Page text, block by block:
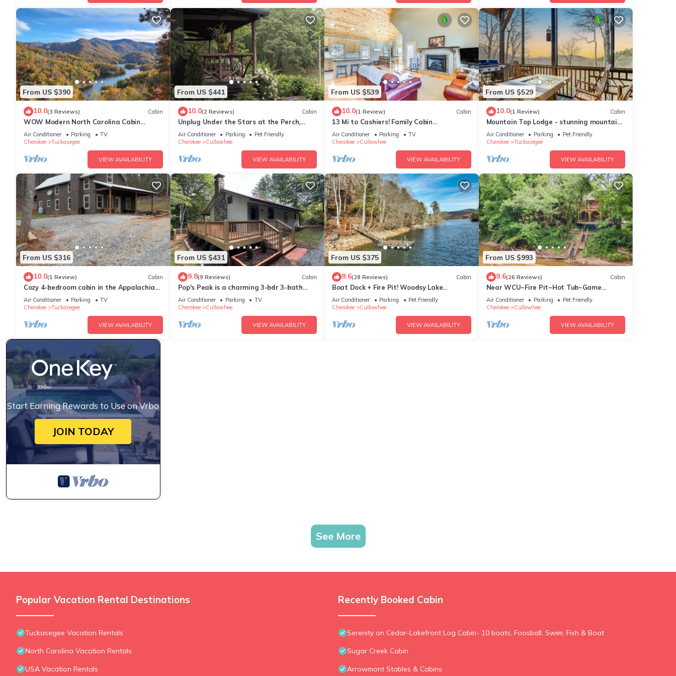
From US $390
10.0(3 Reviews) Cabin
WOW Modern North Carolina Cabin
Stunning Mountain/Lake View 3 Cozy
Bedrooms
Air Conditioner Parking
TV
Cherokee
Tuckasegee
VIEW AVAILABILITY
From US $441
10.0(2 Reviews) Cabin
Unplug Under the Stars at the Perch,
located in Cashiers, NC
Air Conditioner Parking
Pet Friendly
Cherokee
Cullowhee
VIEW AVAILABILITY
From US $539
10.0(1 Review) Cabin
13 Mi to Cashiers! Family Cabin
w/Wraparound Deck
Air Conditioner Parking
TV
Cherokee
Cullowhee
VIEW AVAILABILITY
From US $529
10.0(1 Review) Cabin
Mountain Top Lodge - stunning mountain
views
Air Conditioner Parking
Pet Friendly
Cherokee
Tuckasegee
VIEW AVAILABILITY
From US $316
10.0(1 Review) Cabin
Cozy 4-bedroom cabin in the Appalachian
mountains of peaceful Tuckasegee, NC
Air Conditioner Parking
TV
Cherokee
Tuckasegee
VIEW AVAILABILITY
From US $431
9.8(9 Reviews) Cabin
Pop's Peak is a charming 3-bdr 3-bath
cabin with WiFi, AC at Lake Glenville
Air Conditioner Parking
TV
Cherokee
Cullowhee
VIEW AVAILABILITY
From US $375
9.6(28 Reviews) Cabin
Boat Dock + Fire Pit! Woodsy Lake
Glenville Cabin
Air Conditioner Parking
Pet Friendly
Cherokee
Cullowhee
VIEW AVAILABILITY
From US $993
9.6(26 Reviews) Cabin
Near WCU~Fire Pit~Hot Tub~Game
Room~River Front!
Air Conditioner Parking
Pet Friendly
Cherokee
Cullowhee
VIEW AVAILABILITY
Start Earning Rewards to Use on Vrbo
JOIN TODAY
See More
Popular Vacation Rental Destinations
Tuckasegee Vacation Rentals
North Carolina Vacation Rentals
USA Vacation Rentals
Recently Booked Cabin
Serenity on Cedar-Lakefront Log Cabin- 10 boats, Foosball, Swim, Fish & Boat
Sugar Creek Cabin
Arrowmont Stables & Cabins